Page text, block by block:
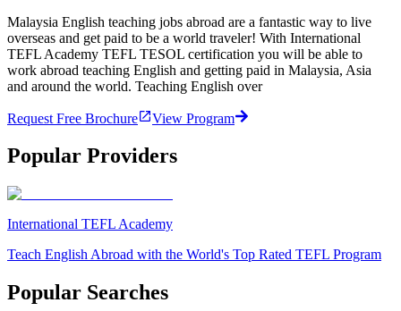
Malaysia English teaching jobs abroad are a fantastic way to live
overseas and get paid to be a world traveler! With International
TEFL Academy TEFL TESOL certification you will be able to
work abroad teaching English and getting paid in Malaysia, Asia
and around the world. Teaching English over
Request Free Brochure View Program
Popular Providers
International TEFL Academy
Teach English Abroad with the World's Top Rated TEFL Program
Popular Searches